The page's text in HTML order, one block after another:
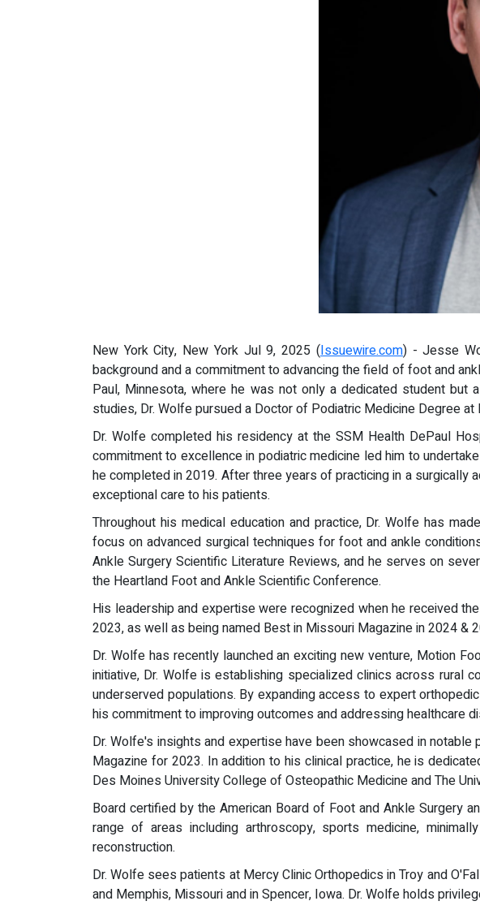
New York City, New York Jul 9, 2025 (Issuewire.com) - Jesse
background and a commitment to advancing the field of foot and
Paul, Minnesota, where he was not only a dedicated student but
studies, Dr. Wolfe pursued a Doctor of Podiatric Medicine Degree
Dr. Wolfe completed his residency at the SSM Health DePaul
commitment to excellence in podiatric medicine led him to
he completed in 2019. After three years of practicing in a surgically
exceptional care to his patients.
Throughout his medical education and practice, Dr. Wolfe has
focus on advanced surgical techniques for foot and ankle
Ankle Surgery Scientific Literature Reviews, and he serves on
the Heartland Foot and Ankle Scientific Conference.
His leadership and expertise were recognized when he received
2023, as well as being named Best in Missouri Magazine in 2024 &
Dr. Wolfe has recently launched an exciting new venture, Motion
initiative, Dr. Wolfe is establishing specialized clinics across rural
underserved populations. By expanding access to expert
his commitment to improving outcomes and addressing healthcare
Dr. Wolfe's insights and expertise have been showcased in
Magazine for 2023. In addition to his clinical practice, he is
Des Moines University College of Osteopathic Medicine and The
Board certified by the American Board of Foot and Ankle Surgery
range of areas including arthroscopy, sports medicine,
reconstruction.
Dr. Wolfe sees patients at Mercy Clinic Orthopedics in Troy and
and Memphis, Missouri and in Spencer, Iowa. Dr. Wolfe holds